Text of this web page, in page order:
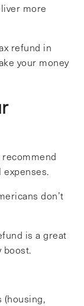
more
refund in
your money
recommend
expenses.
don’t
is a great
boost.
(housing,